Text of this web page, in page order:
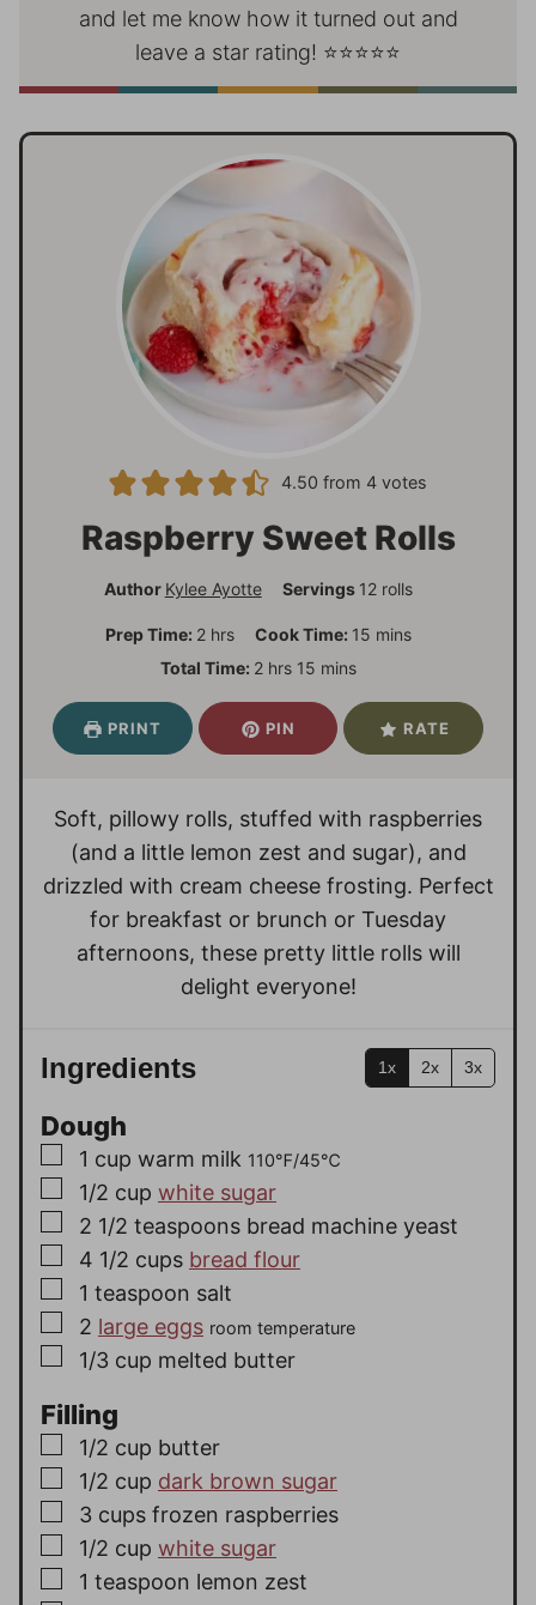
and let me know how it turned out and
leave a star rating! ⭐⭐⭐⭐⭐
4.50 from 4 votes
Raspberry Sweet Rolls
Author Kylee Ayotte Servings 12 rolls
Prep Time: 2h
o
r
hrs Cook Time: 15mmins
Total Time: 2h
u
hrs 15m
s
mins
PRINT PIN RATE
Soft, pillowy rolls, stuffed with raspberries
(and a little lemon zest and sugar), and
drizzled with cream cheese frosting. Perfect
for breakfast or brunch or Tuesday
afternoons, these pretty little rolls will
delight everyone!
Ingredients 1x 2x 3x
Dough
▢
1 cup warm milk 110℉/45℃
▢
1/2 cup white sugar
▢
2 1/2 teaspoons bread machine yeast
▢
4 1/2 cups bread flour
▢
1 teaspoon salt
▢
2 large eggs room temperature
▢
1/3 cup melted butter
Filling
▢
1/2 cup butter
▢
1/2 cup dark brown sugar
▢
3 cups frozen raspberries
▢
1/2 cup white sugar
▢
1 teaspoon lemon zest